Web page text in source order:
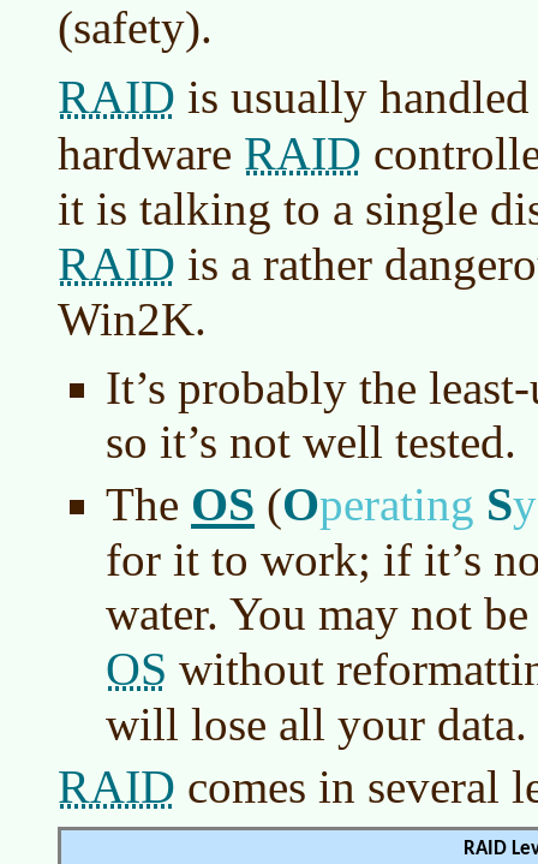
(safety).
RAID is usually
hardware RAID
it is talking to a single
RAID is a rather
Win2K.
It’s probably the
so it’s not well tested.
The OS (Operating S
for it to work; if it’s
water. You may not
OS without
will lose all your data.
RAID comes in several
RAID